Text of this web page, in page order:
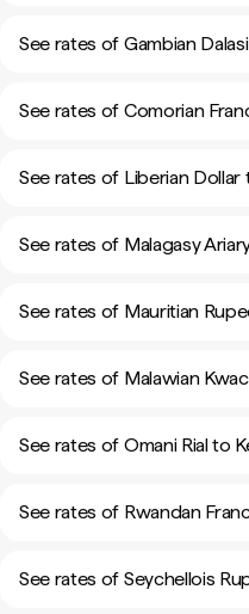
See rates of Gambian
See rates of Comorian
See rates of Liberian Dollar
See rates of Malagasy
See rates of Mauritian
See rates of Malawian
See rates of Omani Rial to
See rates of Rwandan
See rates of Seychellois